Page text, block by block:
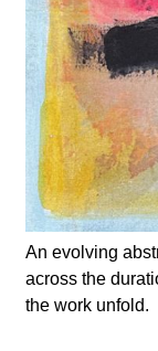
An evolving
across the
the work unfold.